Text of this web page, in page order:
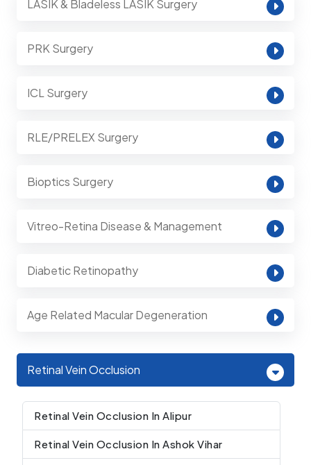
LASIK & Bladeless LASIK Surgery
PRK Surgery
ICL Surgery
RLE/PRELEX Surgery
Bioptics Surgery
Vitreo-Retina Disease & Management
Diabetic Retinopathy
Age Related Macular Degeneration
Retinal Vein Occlusion
Retinal Vein Occlusion In Alipur
Retinal Vein Occlusion In Ashok Vihar